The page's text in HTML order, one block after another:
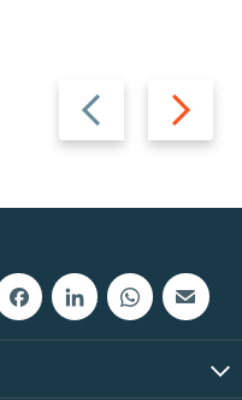
Previous
slide
Next
slide